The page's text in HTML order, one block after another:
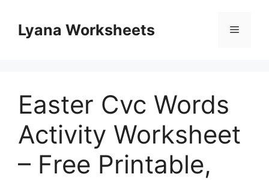
contentLyana Worksheets Menu
Easter Cvc Words
Activity Worksheet
– Free Printable,